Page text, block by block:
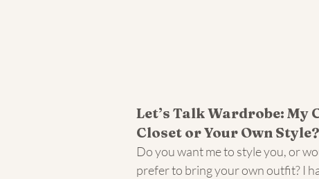
Let’s Talk Wardrobe: My
Closet or Your Own Style?
Do you want me to style you, or
prefer to bring your own outfit? I